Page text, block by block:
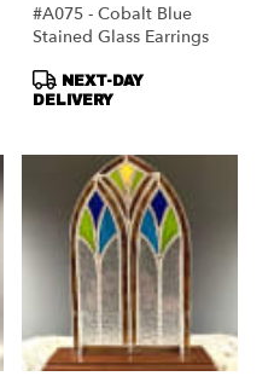
#A075 - Cobalt Blue
Stained Glass Earrings
Product
Tags:
NEXT-DAY
DELIVERY